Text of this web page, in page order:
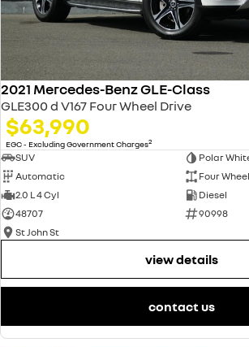
2021 Mercedes-Benz GLE-Class
GLE300 d V167 Four Wheel Drive
$63,990
EGC - Excluding Government Charges2
SUV
Polar
Automatic
Four
2.0 L 4 Cyl
Diesel
48707
90998
St John St
view details
contact us